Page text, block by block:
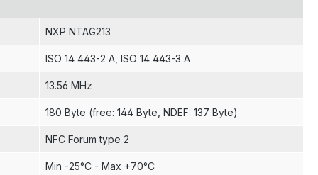
NXP NTAG213
ISO 14 443-2 A , ISO 14 443-3 A
13.56 MHz
180 Byte (free: 144 Byte, NDEF: 137 Byte)
NFC Forum type 2
Min -25°C - Max +70°C